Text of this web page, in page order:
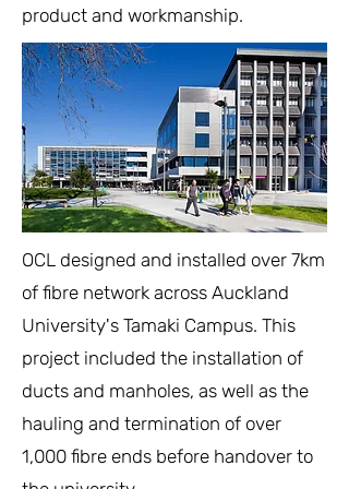
product and workmanship.
OCL designed and installed over 7km
of fibre network across Auckland
University's Tamaki Campus. This
project included the installation of
ducts and manholes, as well as the
hauling and termination of over
1,000 fibre ends before handover to